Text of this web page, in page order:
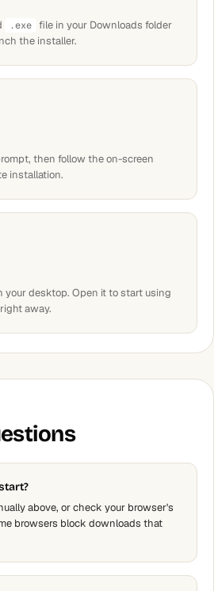
.exe file in your Downloads folder
the installer.
then follow the on-screen
installation.
your desktop. Open it to start using
away.
above, or check your browser's
browsers block downloads that